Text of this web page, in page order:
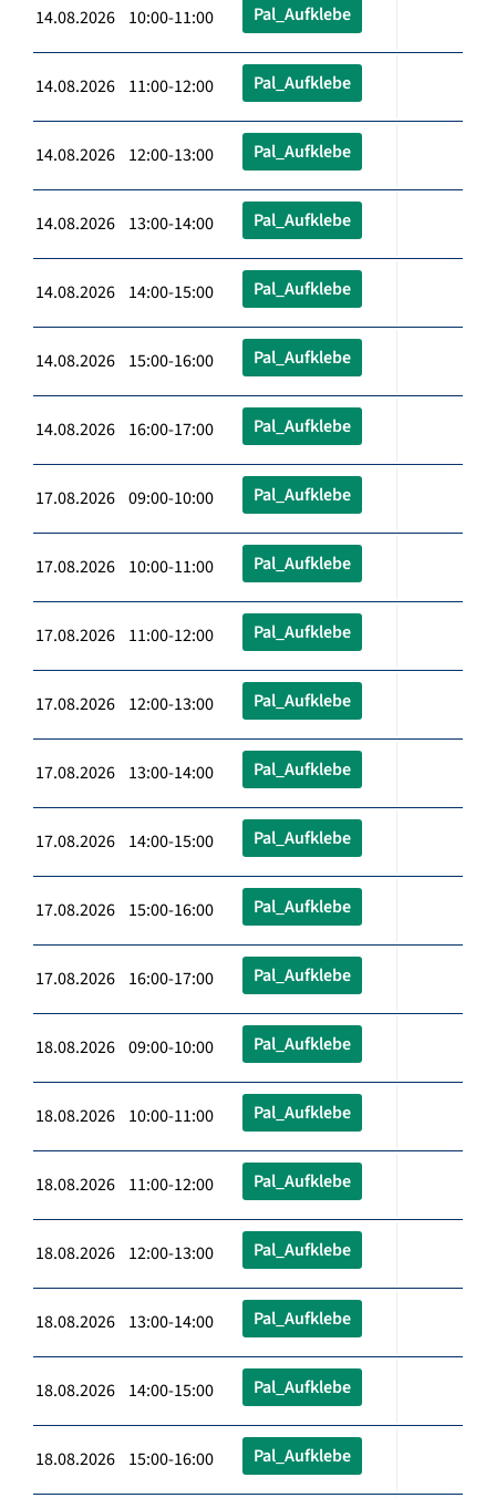
14.08.2026 10:00-11:00 Pal_Aufklebe
14.08.2026 11:00-12:00 Pal_Aufklebe
14.08.2026 12:00-13:00 Pal_Aufklebe
14.08.2026 13:00-14:00 Pal_Aufklebe
14.08.2026 14:00-15:00 Pal_Aufklebe
14.08.2026 15:00-16:00 Pal_Aufklebe
14.08.2026 16:00-17:00 Pal_Aufklebe
17.08.2026 09:00-10:00 Pal_Aufklebe
17.08.2026 10:00-11:00 Pal_Aufklebe
17.08.2026 11:00-12:00 Pal_Aufklebe
17.08.2026 12:00-13:00 Pal_Aufklebe
17.08.2026 13:00-14:00 Pal_Aufklebe
17.08.2026 14:00-15:00 Pal_Aufklebe
17.08.2026 15:00-16:00 Pal_Aufklebe
17.08.2026 16:00-17:00 Pal_Aufklebe
18.08.2026 09:00-10:00 Pal_Aufklebe
18.08.2026 10:00-11:00 Pal_Aufklebe
18.08.2026 11:00-12:00 Pal_Aufklebe
18.08.2026 12:00-13:00 Pal_Aufklebe
18.08.2026 13:00-14:00 Pal_Aufklebe
18.08.2026 14:00-15:00 Pal_Aufklebe
18.08.2026 15:00-16:00 Pal_Aufklebe